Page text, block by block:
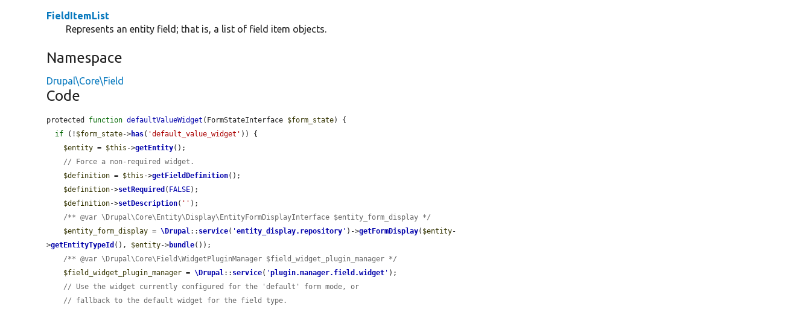
FieldItemList
Represents an entity field; that is, a list of field item objects.
Namespace
Drupal\Core\Field
Code
protected function defaultValueWidget (FormStateInterface $form_state) {
if (! $form_state->has( 'default_value_widget' )) {
$entity = $this ->getEntity();
// Force a non-required widget.
$definition = $this ->getFieldDefinition();
$definition->setRequired ( FALSE);
$definition->setDescription( '' );
/** @var \Drupal\Core\Entity\Display\EntityFormDisplayInterface $entity_form_display */
$entity_form_display = \Drupal :: service( 'entity_display.repository ' )->getFormDisplay( $entity-
>getEntityTypeId (), $entity->bundle());
/** @var \Drupal\Core\Field\WidgetPluginManager $field_widget_plugin_manager */
$field_widget_plugin_manager = \Drupal :: service( 'plugin.manager.field.widget ' );
// Use the widget currently configured for the 'default' form mode, or
// fallback to the default widget for the field type.